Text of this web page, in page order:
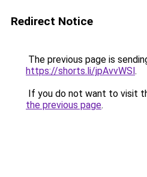
Redirect Notice
The previous page is
https://shorts.li/jpAvvWSl.
If you do not want to visit
the previous page.